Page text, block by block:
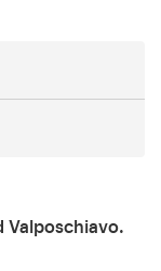
Valposchiavo.